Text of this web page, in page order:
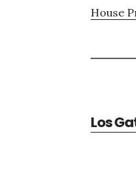
House
Los